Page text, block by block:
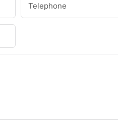
Telephone